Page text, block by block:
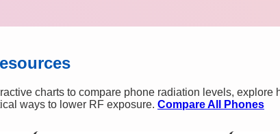
charts to compare phone radiation levels, explore
ways to lower RF exposure. Compare All Phones